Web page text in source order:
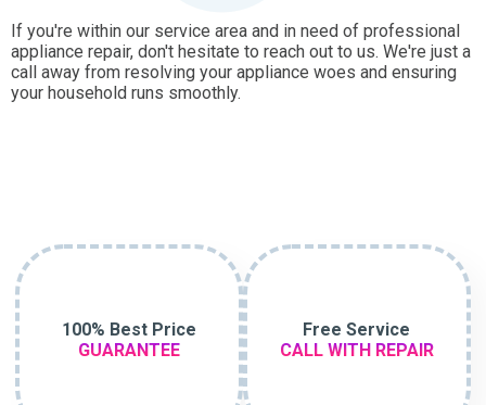
If you're within our service area and in need of professional
appliance repair, don't hesitate to reach out to us. We're just a
call away from resolving your appliance woes and ensuring
your household runs smoothly.
100% Best Price
GUARANTEE
Free Service
CALL WITH REPAIR